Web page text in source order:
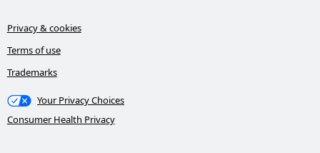
Privacy & cookies
Terms of use
Trademarks
Your Privacy Choices
Consumer Health Privacy